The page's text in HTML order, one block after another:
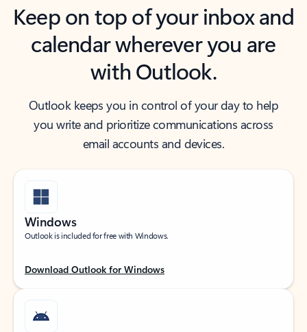
Keep on top of your inbox and
calendar wherever you are
with Outlook.
Outlook keeps you in control of your day to help
you write and prioritize communications across
email accounts and devices.
Windows
Outlook is included for free with Windows.
Download Outlook for Windows